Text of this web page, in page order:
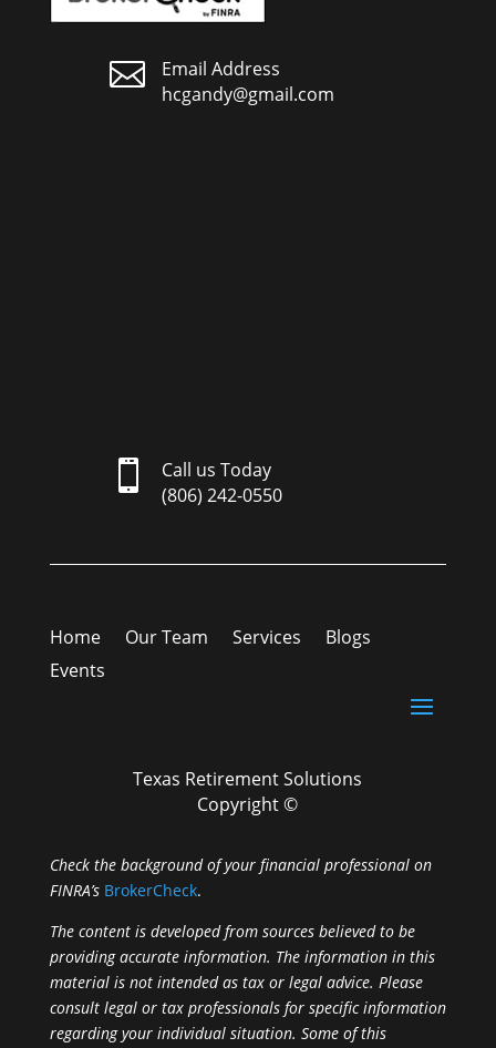

Email Address
hcgandy@gmail.com

Call us Today
(806) 242-0550
Home Our Team Services
Blogs
Events
Texas Retirement Solutions
Copyright ©
Check the background of your financial professional on
FINRA’s BrokerCheck.
The content is developed from sources believed to be
providing accurate information. The information in this
material is not intended as tax or legal advice. Please
consult legal or tax professionals for specific information
regarding your individual situation. Some of this